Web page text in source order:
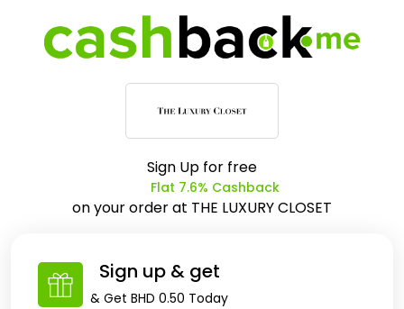
Sign Up for free
Flat 7.6% Cashback
on your order at THE LUXURY CLOSET
Sign up & get
& Get BHD 0.50 Today